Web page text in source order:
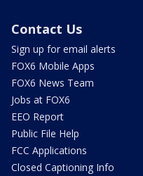
Contact Us
Sign up for email alerts
FOX6 Mobile Apps
FOX6 News Team
Jobs at FOX6
EEO Report
Public File Help
FCC Applications
Closed Captioning Info